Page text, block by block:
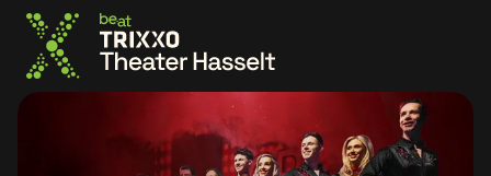
Go to the homepage